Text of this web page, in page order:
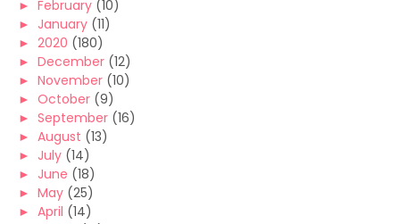
► February (10)
► January (11)
► 2020 (180)
► December (12)
► November (10)
► October (9)
► September (16)
► August (13)
► July (14)
► June (18)
► May (25)
► April (14)